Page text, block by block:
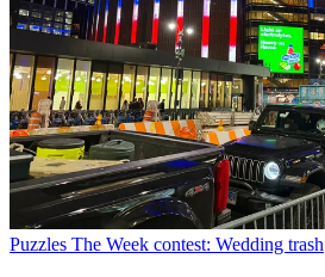
Puzzles The Week contest: Wedding trash